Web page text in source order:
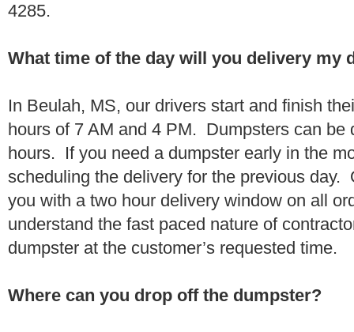
4285.
What time of the day will you delivery my
In Beulah, MS, our drivers start and finish
hours of 7 AM and 4 PM. Dumpsters can be
hours. If you need a dumpster early in the
scheduling the delivery for the previous day.
you with a two hour delivery window on all
understand the fast paced nature of
dumpster at the customer’s requested time.
Where can you drop off the dumpster?